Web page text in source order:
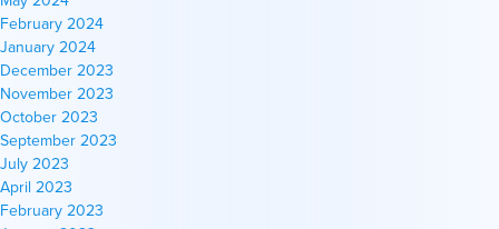
February 2024
January 2024
December 2023
November 2023
October 2023
September 2023
July 2023
April 2023
February 2023